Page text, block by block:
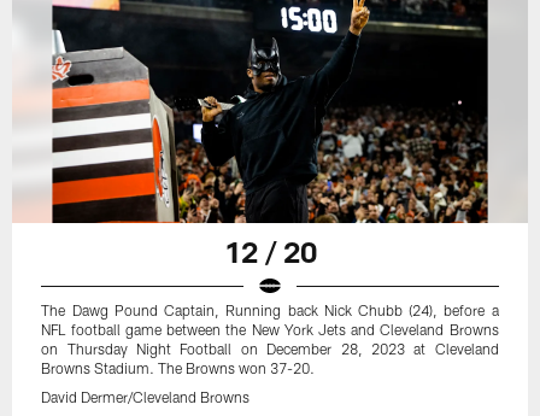
12 / 20
The Dawg Pound Captain, Running back Nick Chubb (24), before a
NFL football game between the New York Jets and Cleveland Browns
on Thursday Night Football on December 28, 2023 at Cleveland
Browns Stadium. The Browns won 37-20.
David Dermer/Cleveland Browns